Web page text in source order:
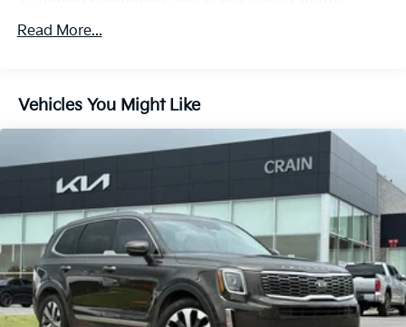
Trailer Wiring Harness
Electric Power-Assist Speed-Sensing Steering
18.8 Gal. Fuel Tank
Single Stainless Steel Exhaust w/Chrome Tailpipe
Finisher
Permanent Locking Hubs
Strut Front Suspension w/Coil Springs
Multi-Link Rear Suspension w/Coil Springs
4-Wheel Disc Brakes w/4-Wheel ABS, Front Vented
Discs, Brake Assist, Hill Hold Control and Electric
Parking Brake
Read More...
Vehicles You Might Like